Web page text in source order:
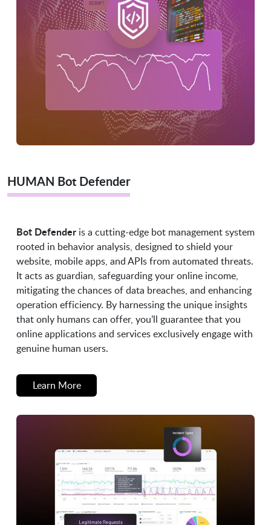
HUMAN Bot Defender
Bot Defender is a cutting-edge bot management system
rooted in behavior analysis, designed to shield your
website, mobile apps, and APIs from automated threats.
It acts as guardian, safeguarding your online income,
mitigating the chances of data breaches, and enhancing
operation efficiency. By harnessing the unique insights
that only humans can offer, you’ll guarantee that you
online applications and services exclusively engage with
genuine human users.
Learn More